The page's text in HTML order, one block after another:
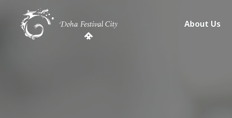
About Us